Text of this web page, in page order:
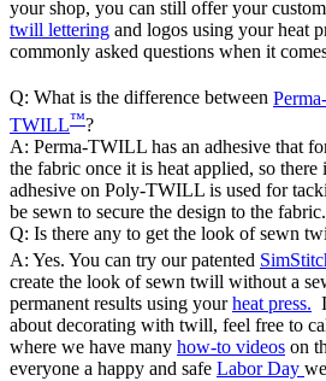
your shop, you can still offer your
twill lettering and logos using your heat
commonly asked questions when it
Q: What is the difference between
TWILL™?
A: Perma-TWILL has an adhesive that
the fabric once it is heat applied, so
adhesive on Poly-TWILL is used for
be sewn to secure the design to the fabric.
Q: Is there any to get the look of sewn
A: Yes. You can try our patented
create the look of sewn twill without a
permanent results using yourheat press.
about decorating with twill, feel free to
where we have many how-to videos on
everyone a happy and safe Labor Day